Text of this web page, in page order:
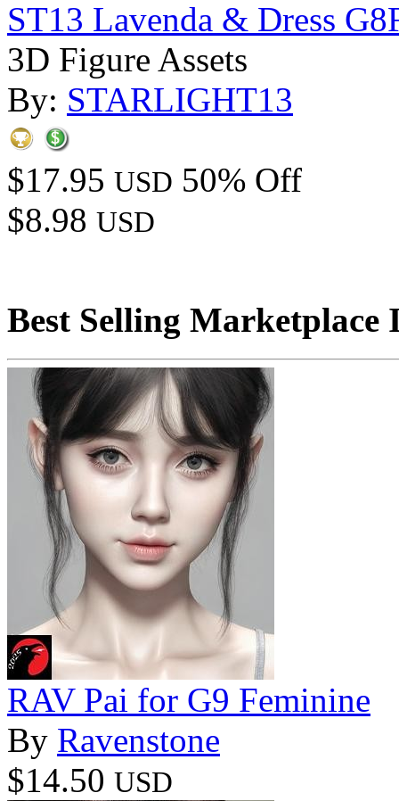
ST13 Lavenda & Dress
3D Figure Assets
By: STARLIGHT13
$17.95 USD 50% Off
$8.98 USD
Best Selling Marketplace
RAV Pai for G9 Feminine
By Ravenstone
$14.50 USD